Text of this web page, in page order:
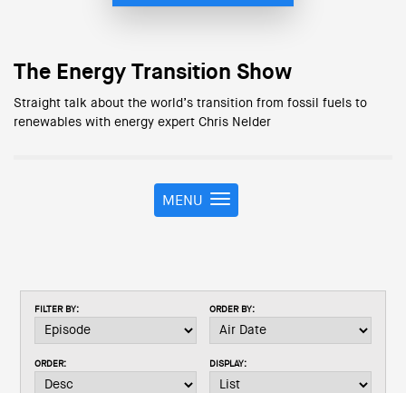
The Energy Transition Show
Straight talk about the world’s transition from fossil fuels to
renewables with energy expert Chris Nelder
T
o
n
i
MENU
FILTER BY: ORDER BY:
ORDER: DISPLAY: